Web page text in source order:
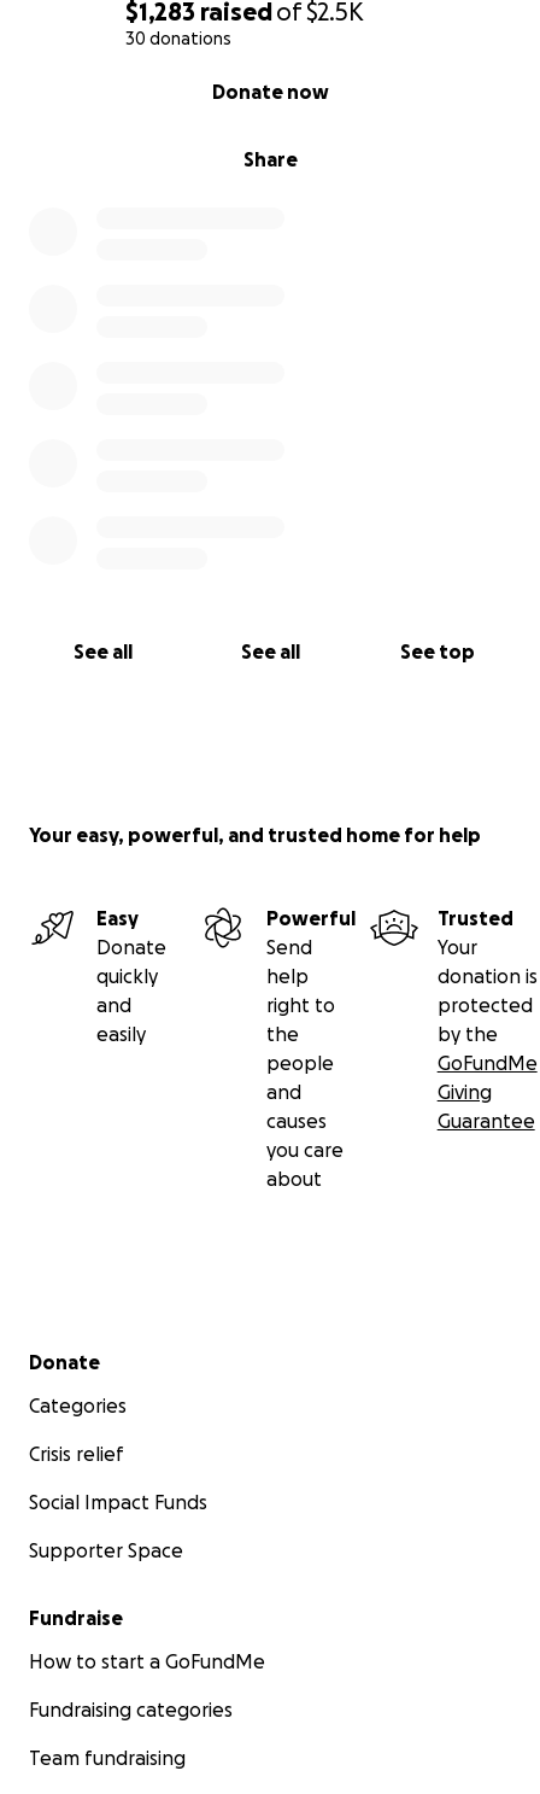
$1,283 raisedof$2.5K
30 donations
Share
Donate now
See all See all See top
Your easy, powerful, and trusted home for help
Easy
Donate
quickly
and
easily
Powerful
Send
help
right to
the
people
and
causes
you care
about
Trusted
Your
donation is
protected
by the
GoFundMe
Giving
Guarantee
Secondary menu
Donate
Categories
Crisis relief
Social Impact Funds
Supporter Space
Fundraise
How to start a GoFundMe
Fundraising categories
Team fundraising